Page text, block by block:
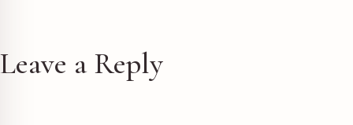
Leave a Reply